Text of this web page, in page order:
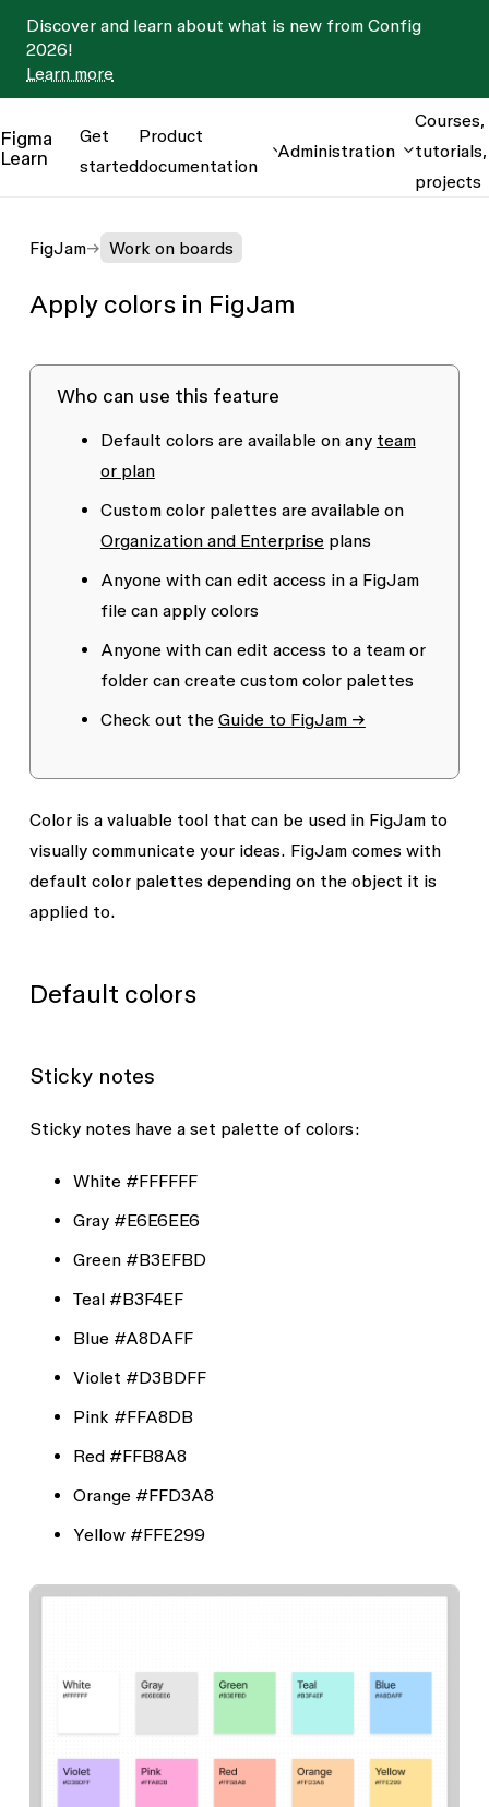
Discover and learn about what is new from Config
2026!
Learn more
Figma
Learn
Get
started
Product
documentation
Administration
Courses,
tutorials,
projects
FigJam Work on boards
Apply colors in FigJam
Who can use this feature
Default colors are available on any team
or plan
Custom color palettes are available on
Organization and Enterpriseplans
Anyone with can edit access in a FigJam
file can apply colors
Anyone with can edit access to a team or
folder can create custom color palettes
Check out the Guide to FigJam →
Color is a valuable tool that can be used in FigJam to
visually communicate your ideas. FigJam comes with
default color palettes depending on the object it is
applied to.
Default colors
Sticky notes
Sticky notes have a set palette of colors:
White #FFFFFF
Gray #E6E6EE6
Green #B3EFBD
Teal #B3F4EF
Blue #A8DAFF
Violet #D3BDFF
Pink #FFA8DB
Red #FFB8A8
Orange #FFD3A8
Yellow #FFE299